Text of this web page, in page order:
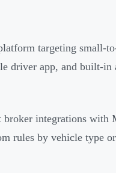
targeting small-
driver app, and built-
broker integrations
rules by vehicle